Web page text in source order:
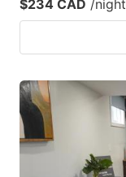
$234 CAD /night